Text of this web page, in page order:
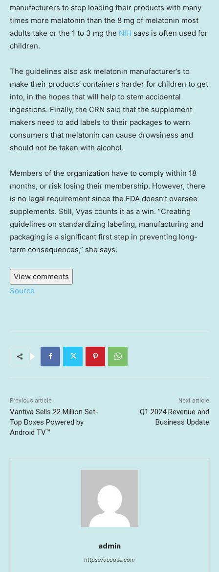
manufacturers to stop loading their products with many
times more melatonin than the 8 mg of melatonin most
adults take or the 1 to 3 mg the NIH says is often used for
children.
The guidelines also ask melatonin manufacturer’s to
make their products’ containers harder for children to get
into, in the hopes that will help to stem accidental
ingestions. Finally, the CRN said that the supplement
makers need to add labels to their packages to warn
consumers that melatonin can cause drowsiness and
should not be taken with alcohol.
Members of the organization have to comply within 18
months, or risk losing their membership. However, there
is no legal requirement since the FDA doesn’t oversee
supplements. Still, Vyas counts it as a win. “Creating
guidelines on standardizing labeling, manufacturing and
packaging is a significant first step in preventing long-
term consequences,” she says.
View comments
Source
Previous article
Vantiva Sells 22 Million Set-
Top Boxes Powered by
Android TV™
Next article
Q1 2024 Revenue and
Business Update
admin
https://ocoque.com